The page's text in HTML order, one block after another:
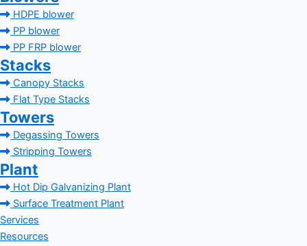
HDPE blower
PP blower
PP FRP blower
Stacks
Canopy Stacks
Flat Type Stacks
Towers
Degassing Towers
Stripping Towers
Plant
Hot Dip Galvanizing Plant
Surface Treatment Plant
Services
Resources